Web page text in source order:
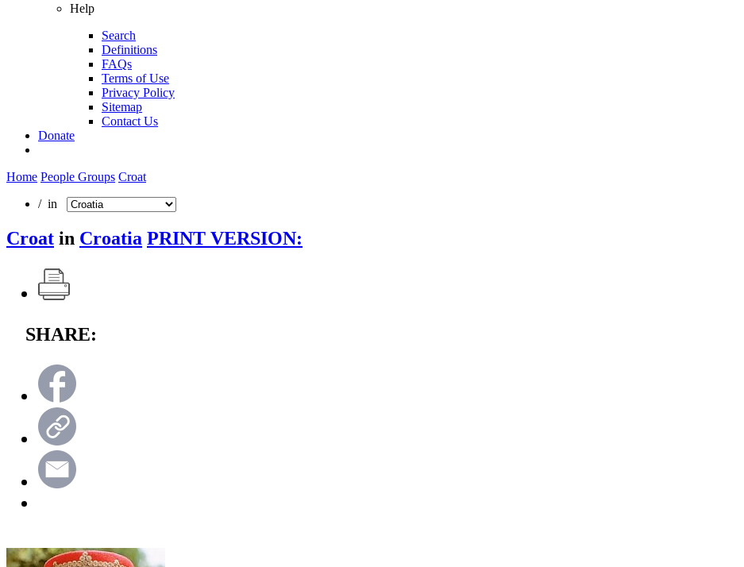
Help
Search
Definitions
FAQs
Terms of Use
Privacy Policy
Sitemap
Contact Us
Donate
Home People Groups Croat
/ in
Croat in Croatia PRINT VERSION:
SHARE: